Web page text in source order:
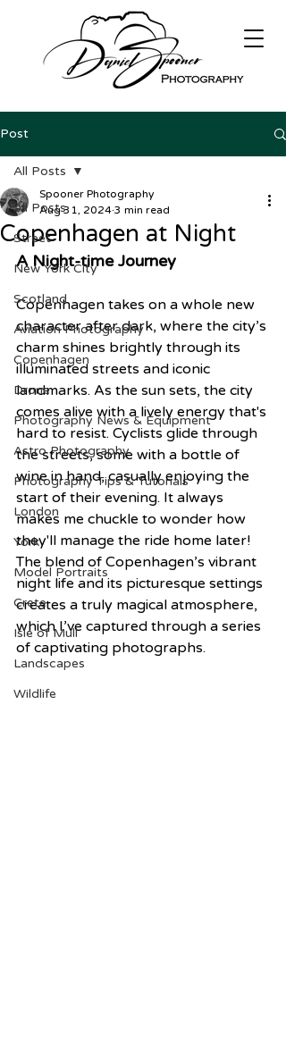
Post
All Posts
Street
New York City
Scotland
Aviation Photography
Copenhagen
Drone
Photography News & Equipment
Astro Photography
Photography Tips & Tutorials
London
York
Model Portraits
Crete
Isle of Mull
Landscapes
Wildlife
All Posts
Copenhagen at Night
Spooner Photography
Aug 31, 2024 3 min read
A Night-time Journey
Copenhagen takes on a whole new
character after dark, where the city’s
charm shines brightly through its
illuminated streets and iconic
landmarks. As the sun sets, the city
comes alive with a lively energy that's
hard to resist. Cyclists glide through
the streets, some with a bottle of
wine in hand, casually enjoying the
start of their evening. It always
makes me chuckle to wonder how
they'll manage the ride home later!
The blend of Copenhagen’s vibrant
night life and its picturesque settings
creates a truly magical atmosphere,
which I’ve captured through a series
of captivating photographs.